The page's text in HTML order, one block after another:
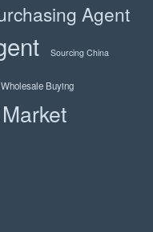
Agent
Sourcing China
Wholesale Buying